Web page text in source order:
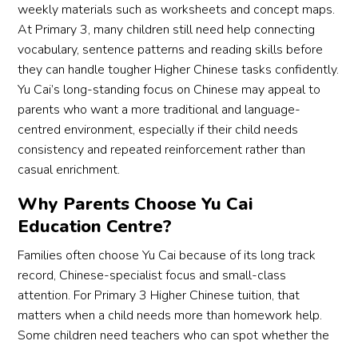
weekly materials such as worksheets and concept maps.
At Primary 3, many children still need help connecting
vocabulary, sentence patterns and reading skills before
they can handle tougher Higher Chinese tasks confidently.
Yu Cai’s long-standing focus on Chinese may appeal to
parents who want a more traditional and language-
centred environment, especially if their child needs
consistency and repeated reinforcement rather than
casual enrichment.
Why Parents Choose Yu Cai
Education Centre?
Families often choose Yu Cai because of its long track
record, Chinese-specialist focus and small-class
attention. For Primary 3 Higher Chinese tuition, that
matters when a child needs more than homework help.
Some children need teachers who can spot whether the